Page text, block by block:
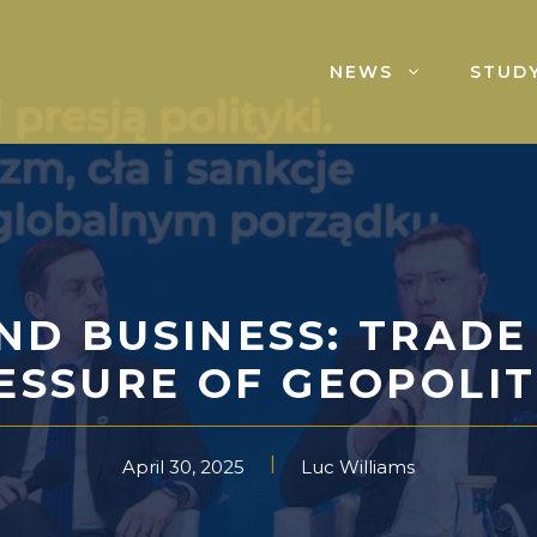
NEWS
BUSINESS:
OF
April 30, 2025 Luc Williams